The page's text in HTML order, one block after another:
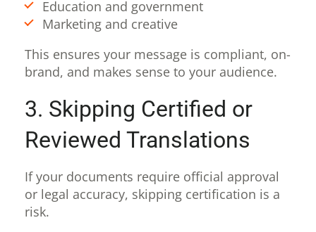
Education and government
Marketing and creative
This ensures your message is compliant, on-
brand, and makes sense to your audience.
3. Skipping Certified or
Reviewed Translations
If your documents require official approval
or legal accuracy, skipping certification is a
risk.